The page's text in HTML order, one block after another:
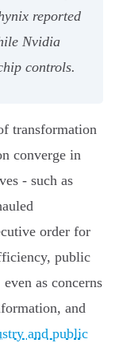
reported
Nvidia
controls.
transformation
converge in
- such as
order for
public
as concerns
and
and public